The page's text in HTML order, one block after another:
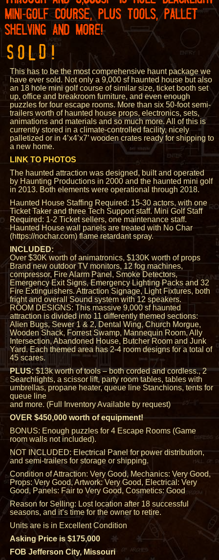
MINI-GOLF COURSE, PLUS TOOLS, PALLET
SHELVING AND MORE!
SOLD!
This has to be the most comprehensive haunt package we
have ever sold. Not only a 9,000 sf haunted house but also
an 18 hole mini golf course of similar size, ticket booth set
up, office and breakroom furniture, and even enough
puzzles for four escape rooms. More than six 50-foot semi-
trailers worth of haunted house props, electronics, sets,
animations and materials and so much more. All of this is
currently stored in a climate-controlled facility, nicely
palletized or in 4’x4’x7’ wooden crates ready for shipping to
a new home.
LINK TO PHOTOS
The haunted attraction was designed, built and operated
by Haunting Productions in 2000 and the haunted mini golf
in 2013. Both elements were operational through 2018.
Haunted House Staffing Required: 15-30 actors, with one
Ticket Taker and three Tech Support staff. Mini Golf Staff
Required: 1-2 Ticket sellers, one maintenance staff.
Haunted House wall panels are treated with No Char
(https://nochar.com) flame retardant spray.
INCLUDED:
Over $30K worth of animatronics, $130K worth of props
Brand new outdoor TV monitors, 12 fog machines,
compressor, Fire Alarm Panel, Smoke Detectors,
Emergency Exit Signs, Emergency Lighting Packs and 32
Fire Extinguishers. Attraction Signage, Light Fixtures, both
fright and overall Sound system with 12 speakers.
ROOM DESIGNS: This massive 9,000 sf haunted
attraction is divided into 11 differently themed sections:
Alien Bugs, Sewer 1 & 2, Dental Wing, Church Morgue,
Wooden Shack, Forrest Swamp, Mannequin Room, Ally
Intersection, Abandoned House, Butcher Room and Junk
Yard. Each themed area has 2-4 room designs for a total of
45 scares.
PLUS:$13k worth of tools – both corded and cordless., 2
Searchlights, a scissor lift, party room tables, tables with
umbrellas, propane heater, queue line Stanchions, tents for
queue line
and more. (Full Inventory Available by request)
OVER $450,000 worth of equipment!
BONUS: Enough puzzles for 4 Escape Rooms (Game
room walls not included).
NOT INCLUDED: Electrical Panel for power distribution,
and semi-trailers for storage or shipping.
Condition of Attraction: Very Good, Mechanics: Very Good,
Props: Very Good, Artwork: Very Good, Electrical: Very
Good, Panels: Fair to Very Good, Cosmetics: Good
Reason for Selling: Lost location after 18 successful
seasons, and it’s time for the owner to retire.
Units are is in Excellent Condition
Asking Price is $175,000
FOB Jefferson City, Missouri